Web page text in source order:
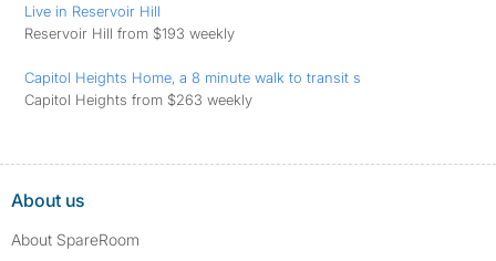
Live in Reservoir Hill
Reservoir Hill from $193 weekly
Capitol Heights Home, a 8 minute walk to transit s
Capitol Heights from $263 weekly
About us
About SpareRoom